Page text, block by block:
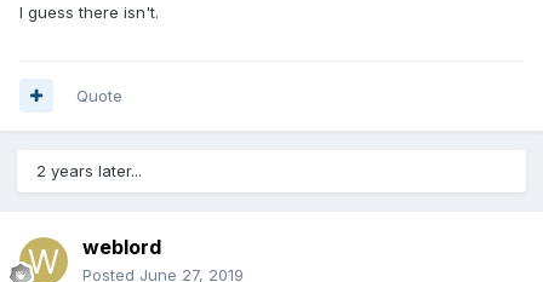
I guess there isn't.
Quote
2 years later...
weblord
Posted June 27, 2019